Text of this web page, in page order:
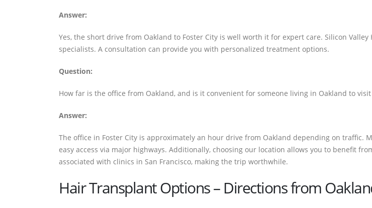
Answer:
Yes, the short drive from Oakland to Foster City is well worth it for expert care. Silicon
specialists. A consultation can provide you with personalized treatment options.
Question:
How far is the office from Oakland, and is it convenient for someone living in Oakland to
Answer:
The office in Foster City is approximately an hour drive from Oakland depending on traffic.
easy access via major highways. Additionally, choosing our location allows you to benefit
associated with clinics in San Francisco, making the trip worthwhile.
Hair Transplant Options – Directions from